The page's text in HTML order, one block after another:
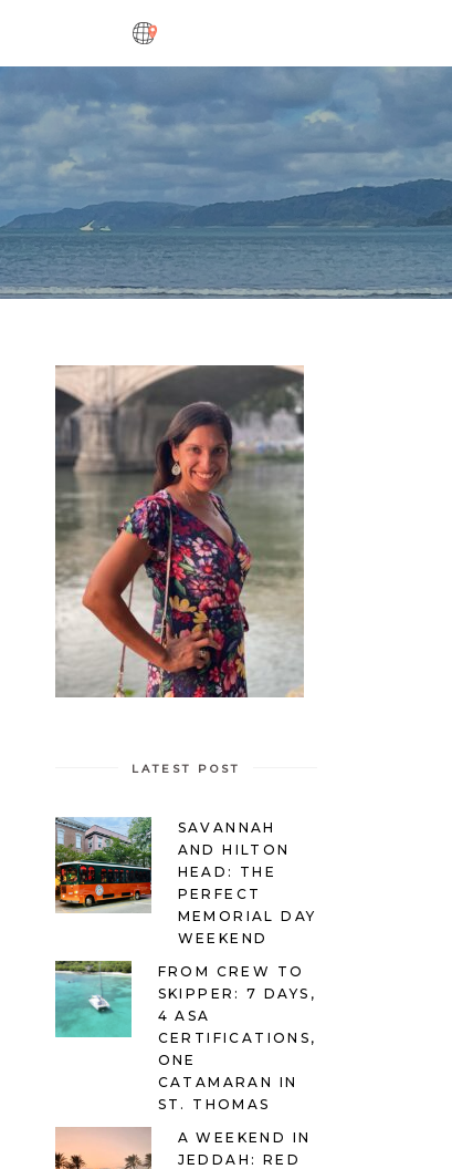
LATEST POST
SAVANNAH
AND HILTON
HEAD: THE
PERFECT
MEMORIAL DAY
WEEKEND
FROM CREW TO
SKIPPER: 7 DAYS,
4 ASA
CERTIFICATIONS,
ONE
CATAMARAN IN
ST. THOMAS
A WEEKEND IN
JEDDAH: RED